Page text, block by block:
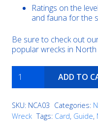
Ratings on the
and fauna for the
Be sure to check out
popular wrecks in North
quantity
ADD TO
SKU: NCA03 Categories:
Wreck Tags: Card, Guide,